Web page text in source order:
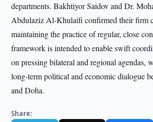
departments. Bakhtiyor Saidov and Dr.
Abdulaziz Al-Khulaifi confirmed their firm
maintaining the practice of regular, close
framework is intended to enable swift
on pressing bilateral and regional agendas,
long-term political and economic dialogue
and Doha.
Share: